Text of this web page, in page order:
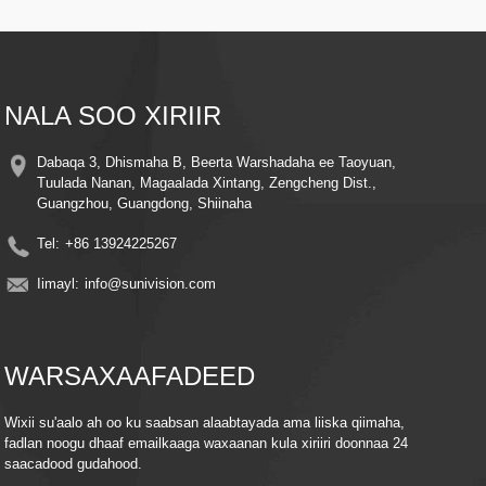
NALA SOO XIRIIR
Dabaqa 3, Dhismaha B, Beerta Warshadaha ee Taoyuan,
Tuulada Nanan, Magaalada Xintang, Zengcheng Dist.,
Guangzhou, Guangdong, Shiinaha
Tel: +86 13924225267
Iimayl: info@sunivision.com
WARSAXAAFADEED
Wixii su'aalo ah oo ku saabsan alaabtayada ama liiska qiimaha,
fadlan noogu dhaaf emailkaaga waxaanan kula xiriiri doonnaa 24
saacadood gudahood.